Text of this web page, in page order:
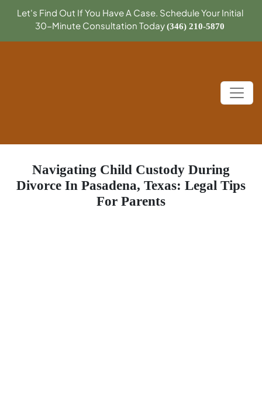
Let's Find Out If You Have A Case. Schedule Your Initial
30-Minute Consultation Today(346) 210-5870
Navigating Child Custody During
Divorce In Pasadena, Texas: Legal Tips
For Parents